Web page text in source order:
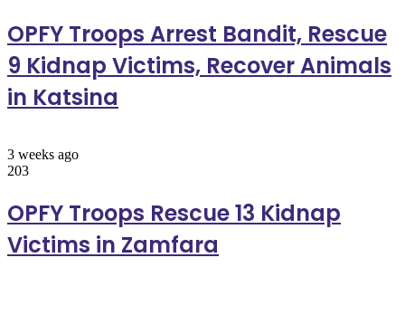
OPFY Troops Arrest Bandit, Rescue
9 Kidnap Victims, Recover Animals
in Katsina
3 weeks ago
203
OPFY Troops Rescue 13 Kidnap
Victims in Zamfara